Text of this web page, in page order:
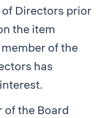
Directors prior
the item
of the
has
of the Board